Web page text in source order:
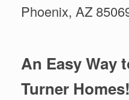
Phoenix, AZ
An Easy Way
Turner Homes!